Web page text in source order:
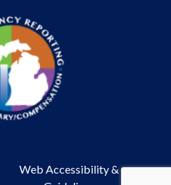
Web Accessibility &